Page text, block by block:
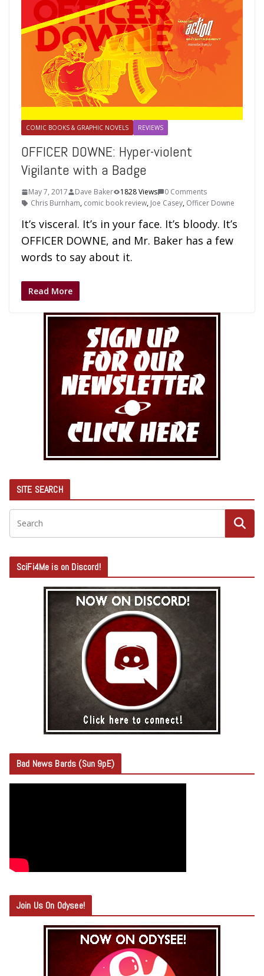
COMIC BOOKS & GRAPHIC NOVELS REVIEWS
OFFICER DOWNE: Hyper-violent
Vigilante with a Badge
May 7, 2017 Dave Baker 1828 Views
0 Comments
Chris Burnham, comic book review, Joe Casey, Officer Downe
It’s visceral. It’s in your face. It’s bloody. It’s
OFFICER DOWNE, and Mr. Baker has a few
words to say about it.
Read More
SITE SEARCH
SciFi4Me is on Discord!
Bad News Bards (Sun 9pE)
Join Us On Odysee!